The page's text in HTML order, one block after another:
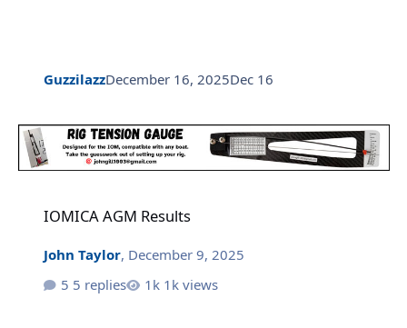
GuzzilazzDecember 16, 2025Dec 16
IOMICA AGM Results
John Taylor, December 9, 2025
5 replies
1k views